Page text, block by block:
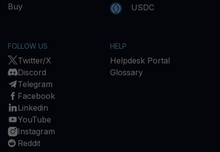
Buy
USDC
FOLLOW US
Twitter/X
Discord
Telegram
Facebook
Linkedin
YouTube
Instagram
Reddit
HELP
Helpdesk Portal
Glossary